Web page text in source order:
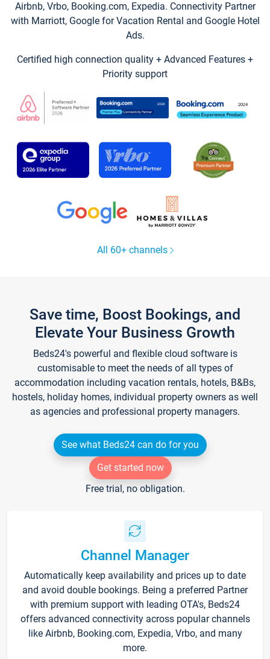
Airbnb, Vrbo, Booking.com, Expedia. Connectivity Partner
with Marriott, Google for Vacation Rental and Google Hotel
Ads.
Certified high connection quality + Advanced Features +
Priority support
All 60+ channels
Save time, Boost Bookings, and
Elevate Your Business Growth
Beds24's powerful and flexible cloud software is
customisable to meet the needs of all types of
accommodation including vacation rentals, hotels, B&Bs,
hostels, holiday homes, individual property owners as well
as agencies and professional property managers.
See what Beds24 can do for you
Get started now
Free trial, no obligation.
Channel Manager
Automatically keep availability and prices up to date
and avoid double bookings. Being a preferred Partner
with premium support with leading OTA's, Beds24
offers advanced connectivity across popular channels
like Airbnb, Booking.com, Expedia, Vrbo, and many
more.